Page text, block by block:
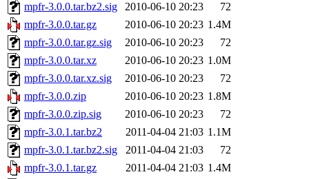
mpfr-3.0.0.tar.bz2.sig
2010-06-10 20:23
72
mpfr-3.0.0.tar.gz
2010-06-10 20:23 1.4M
mpfr-3.0.0.tar.gz.sig
2010-06-10 20:23
72
mpfr-3.0.0.tar.xz
2010-06-10 20:23 1.0M
mpfr-3.0.0.tar.xz.sig
2010-06-10 20:23
72
mpfr-3.0.0.zip
2010-06-10 20:23 1.8M
mpfr-3.0.0.zip.sig
2010-06-10 20:23
72
mpfr-3.0.1.tar.bz2
2011-04-04 21:03 1.1M
mpfr-3.0.1.tar.bz2.sig
2011-04-04 21:03
72
mpfr-3.0.1.tar.gz
2011-04-04 21:03 1.4M